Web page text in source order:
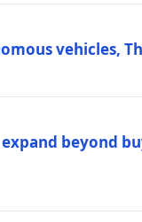
vehicles,
beyond